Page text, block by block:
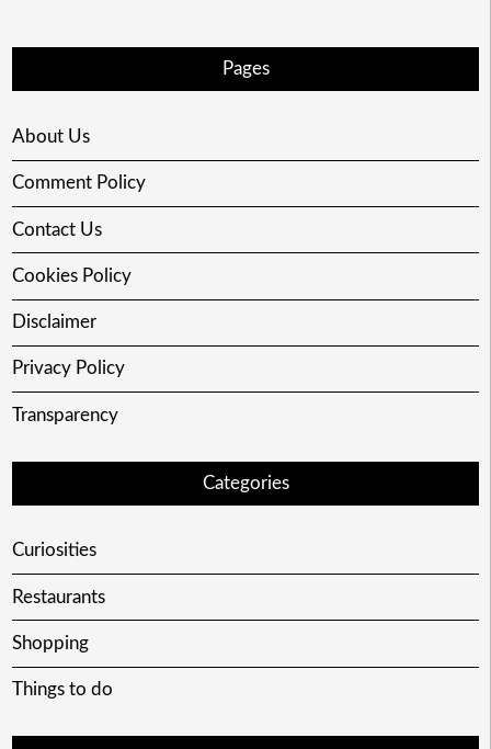
Pages
About Us
Comment Policy
Contact Us
Cookies Policy
Disclaimer
Privacy Policy
Transparency
Categories
Curiosities
Restaurants
Shopping
Things to do